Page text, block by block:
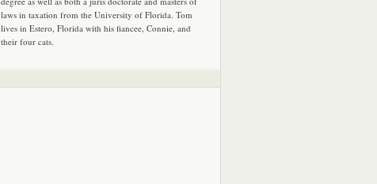
laws in taxation from the University of Florida. Tom
lives in Estero, Florida with his fiancee, Connie, and
their four cats.